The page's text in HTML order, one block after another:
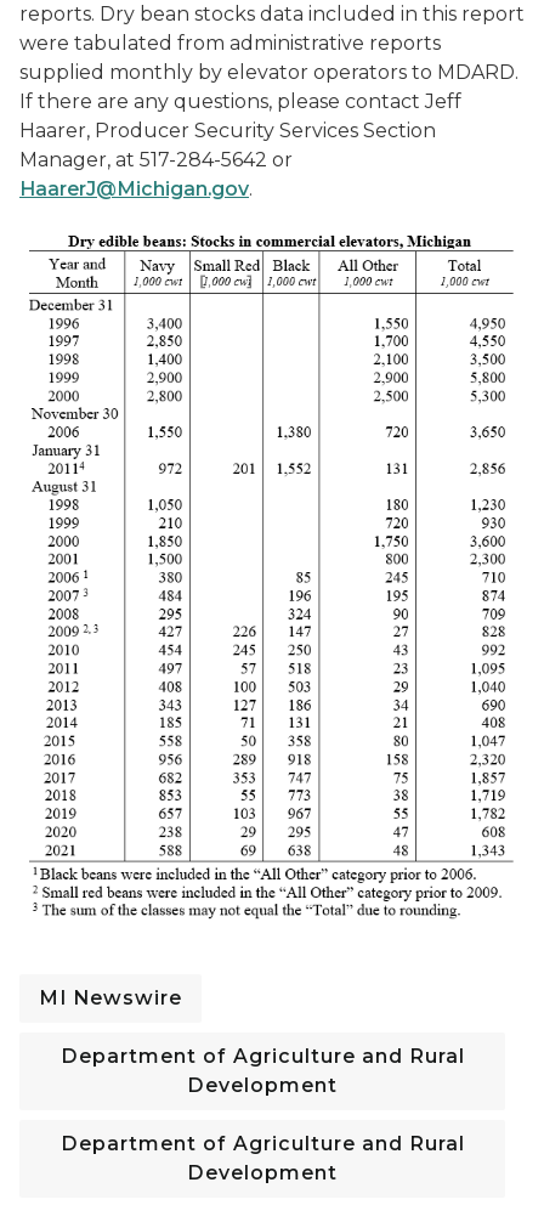
reports. Dry bean stocks data included in this report
were tabulated from administrative reports
supplied monthly by elevator operators to MDARD.
If there are any questions, please contact Jeff
Haarer, Producer Security Services Section
Manager, at 517-284-5642 or
HaarerJ@Michigan.gov.
MI Newswire
Department of Agriculture and Rural
Development
Department of Agriculture and Rural
Development